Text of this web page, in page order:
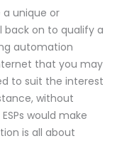
a unique or
on to qualify a
automation
that you may
to suit the interest
without
would make
is all about